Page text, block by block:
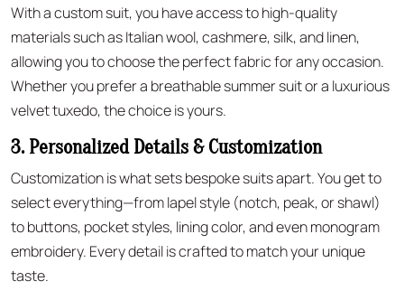
With a custom suit, you have access to high-quality
materials such as Italian wool, cashmere, silk, and linen,
allowing you to choose the perfect fabric for any occasion.
Whether you prefer a breathable summer suit or a luxurious
velvet tuxedo, the choice is yours.
3. Personalized Details & Customization
Customization is what sets bespoke suits apart. You get to
select everything—from lapel style (notch, peak, or shawl)
to buttons, pocket styles, lining color, and even monogram
embroidery. Every detail is crafted to match your unique
taste.